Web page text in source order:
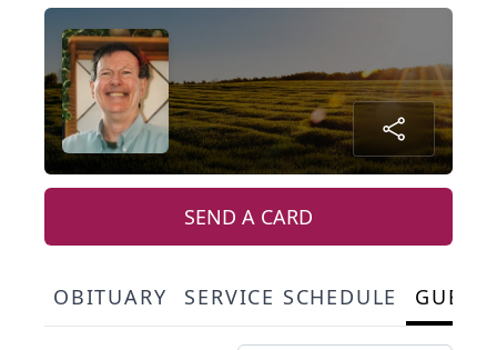
SEND A CARD
OBITUARY SERVICE SCHEDULE